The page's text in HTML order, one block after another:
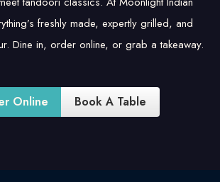
freshly made, expertly grilled, and
Dine in, order online, or grab a takeaway.
Online Book A Table